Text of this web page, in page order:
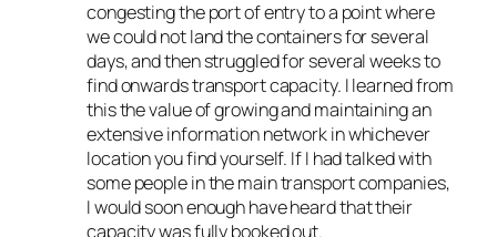
congesting the port of entry to a point where
we could not land the containers for several
days, and then struggled for severalweeksto
find onwards transport capacity. I learned from
this the value of growing and maintaining an
extensive information network in whichever
location you find yourself. If I had talked with
some people in the main transport companies,
I would soon enough have heard that their
capacity was fully booked out.